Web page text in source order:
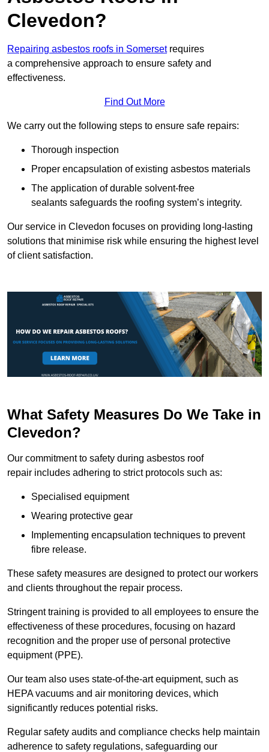
Clevedon?
Repairing asbestos roofs in Somersetrequires
a comprehensive approach to ensure safety and
effectiveness.
Find Out More
We carry out the following steps to ensure safe repairs:
Thorough inspection
Proper encapsulation of existing asbestos materials
The application of durable solvent-free
sealants safeguards the roofing system’s integrity.
Our service in Clevedon focuses on providing long-lasting
solutions that minimise risk while ensuring the highest level
of client satisfaction.
What Safety Measures Do We Take in
Clevedon?
Our commitment to safety during asbestos roof
repair includes adhering to strict protocols such as:
Specialised equipment
Wearing protective gear
Implementing encapsulation techniques to prevent
fibre release.
These safety measures are designed to protect our workers
and clients throughout the repair process.
Stringent training is provided to all employees to ensure the
effectiveness of these procedures, focusing on hazard
recognition and the proper use of personal protective
equipment (PPE).
Our team also uses state-of-the-art equipment, such as
HEPA vacuums and air monitoring devices, which
significantly reduces potential risks.
Regular safety audits and compliance checks help maintain
adherence to safety regulations, safeguarding our